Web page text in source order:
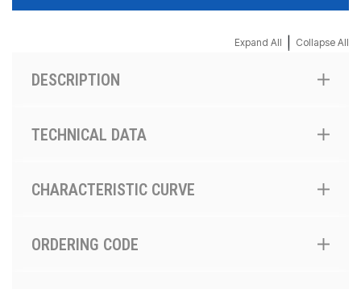
Expand All Collapse All
DESCRIPTION
TECHNICAL DATA
CHARACTERISTIC CURVE
ORDERING CODE